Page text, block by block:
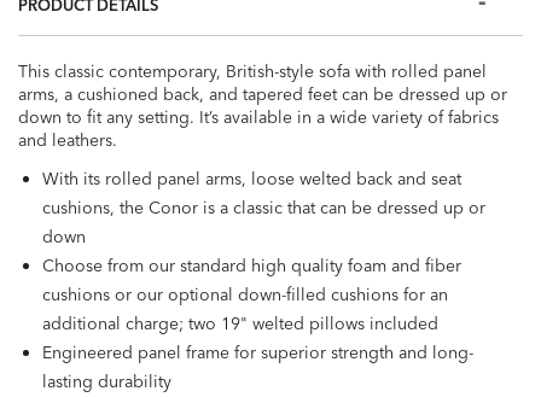
PRODUCT DETAILS
This classic contemporary, British-style sofa with rolled panel
arms, a cushioned back, and tapered feet can be dressed up or
down to fit any setting. It’s available in a wide variety of fabrics
and leathers.
With its rolled panel arms, loose welted back and seat
cushions, the Conor is a classic that can be dressed up or
down
Choose from our standard high quality foam and fiber
cushions or our optional down-filled cushions for an
additional charge; two 19" welted pillows included
Engineered panel frame for superior strength and long-
lasting durability